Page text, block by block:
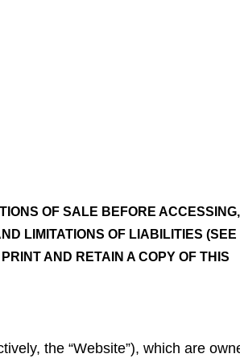
OF SALE BEFORE ACCESSING,
LIMITATIONS OF LIABILITIES (SEE
AND RETAIN A COPY OF THIS
the “Website”), which are